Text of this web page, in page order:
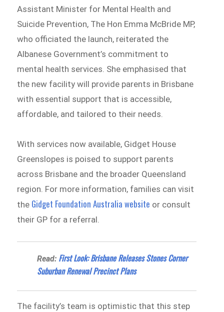
Assistant Minister for Mental Health and
Suicide Prevention, The Hon Emma McBride MP,
who officiated the launch, reiterated the
Albanese Government’s commitment to
mental health services. She emphasised that
the new facility will provide parents in Brisbane
with essential support that is accessible,
affordable, and tailored to their needs.
With services now available, Gidget House
Greenslopes is poised to support parents
across Brisbane and the broader Queensland
region. For more information, families can visit
the Gidget Foundation Australia website or consult
their GP for a referral.
Read: First Look: Brisbane Releases Stones Corner
Suburban Renewal Precinct Plans
The facility’s team is optimistic that this step